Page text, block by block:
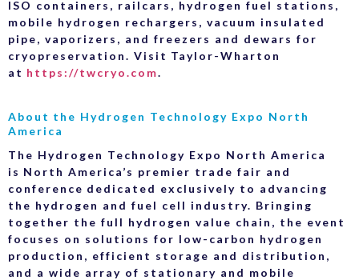
ISO containers, railcars, hydrogen fuel stations,
mobile hydrogen rechargers, vacuum insulated
pipe, vaporizers, and freezers and dewars for
cryopreservation. Visit Taylor-Wharton
at https://twcryo.com.
About the Hydrogen Technology Expo North
America
The Hydrogen Technology Expo North America
is North America’s premier trade fair and
conference dedicated exclusively to advancing
the hydrogen and fuel cell industry. Bringing
together the full hydrogen value chain, the event
focuses on solutions for low-carbon hydrogen
production, efficient storage and distribution,
and a wide array of stationary and mobile